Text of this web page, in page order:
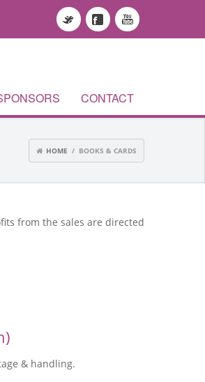
CONTACT
HOME / BOOKS & CARDS
from the sales are directed
& handling.